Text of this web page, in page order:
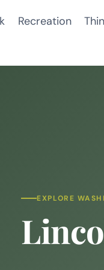
Recreation
EXPLORE